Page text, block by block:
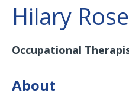
Hilary Rose
Occupational
About